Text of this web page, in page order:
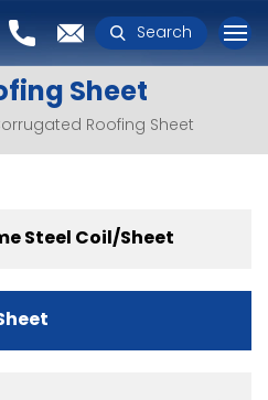
Search
Sheet
Roofing Sheet
Steel Coil/Sheet